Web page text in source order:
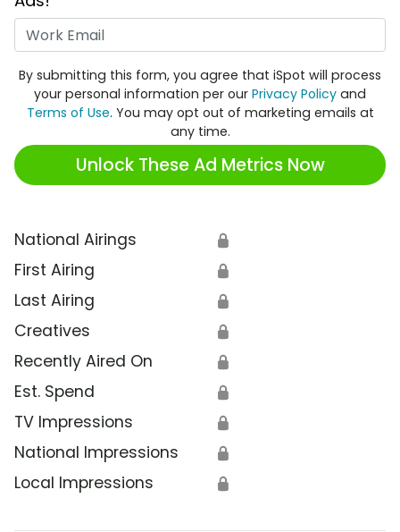
By submitting this form, you agree that iSpot will process
your personal information per our Privacy Policy and
Terms of Use. You may opt out of marketing emails at
any time.
Unlock These Ad Metrics Now
National Airings 🔒
First Airing 🔒
Last Airing 🔒
Creatives 🔒
Recently Aired On 🔒
Est. Spend 🔒
TV Impressions 🔒
National Impressions 🔒
Local Impressions 🔒